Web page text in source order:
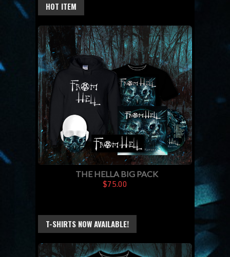
HOT ITEM
THE HELLA BIG PACK
$75.00
T-SHIRTS NOW AVAILABLE!